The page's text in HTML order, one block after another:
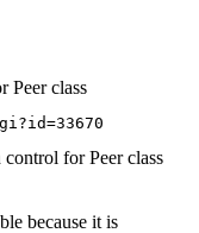
Peer class
for Peer class
because it is